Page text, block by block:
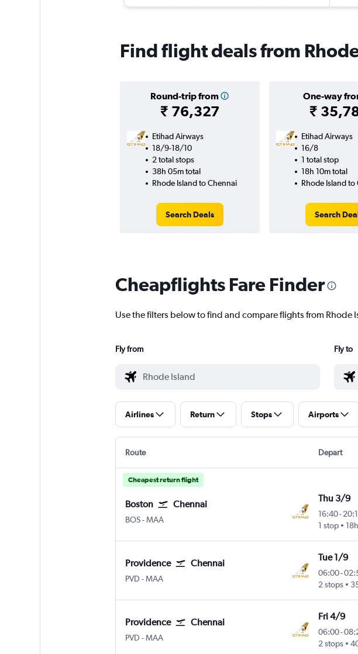
Find flight deals from
Round-trip from
₹ 76,327
One-way
₹
Etihad Airways
18/9-18/10
2 total stops
38h 05m total
Rhode Island to Chennai
Search Deals
Etihad Airways
16/8
1 total stop
18h 10m total
Rhode Island to
Search
Cheapflights Fare Finder
Use the filters below to find and compare flights from Rhode
Fly from Fly to
Airlines Return Stops Airports
Route Depart
Cheapest return flight
Boston Chennai
BOS Boston Logan Intl
-MAA
Thu 3/9
16:40-
1 stop
Providence Chennai
PVD Providence-TFGreen
-MAA
Tue 1/9
06:00-
2 stops
Providence Chennai
PVD Providence-TFGreen
-MAA
Fri 4/9
06:00-
2 stops